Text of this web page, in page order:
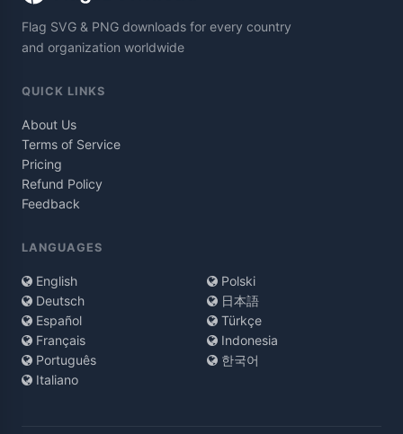
Flag SVG & PNG downloads for every country
and organization worldwide
QUICK LINKS
About Us
Terms of Service
Pricing
Refund Policy
Feedback
LANGUAGES
English
Deutsch
Español
Français
Português
Italiano
Polski
日本語
Türkçe
Indonesia
한국어